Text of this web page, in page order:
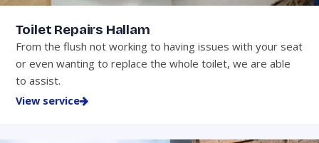
Toilet Repairs Hallam
From the flush not working to having issues with your seat
or even wanting to replace the whole toilet, we are able
to assist.
View service